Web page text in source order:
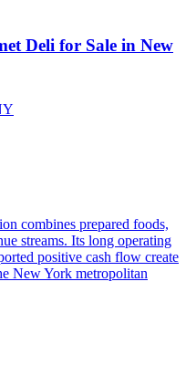
Deli for Sale in New
combines prepared foods,
streams. Its long operating
positive cash flow create
New York metropolitan